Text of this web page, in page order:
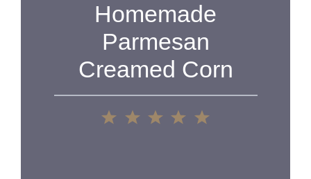
Homemade
Parmesan
Creamed Corn
5
4
3
2
1